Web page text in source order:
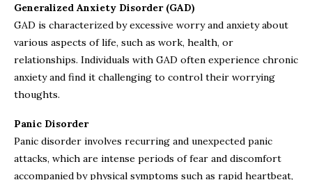
Generalized Anxiety Disorder (GAD)
GAD is characterized by excessive worry and anxiety about
various aspects of life, such as work, health, or
relationships. Individuals with GAD often experience chronic
anxiety and find it challenging to control their worrying
thoughts.
Panic Disorder
Panic disorder involves recurring and unexpected panic
attacks, which are intense periods of fear and discomfort
accompanied by physical symptoms such as rapid heartbeat,